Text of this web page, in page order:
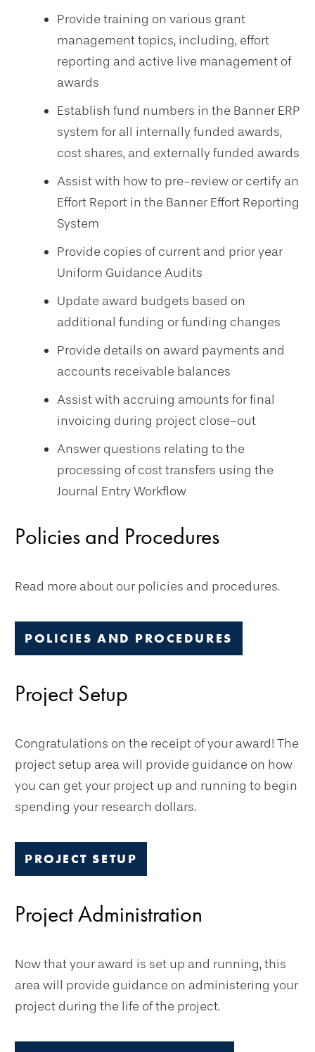
Provide training on various grant
management topics, including, effort
reporting and active live management of
awards
Establish fund numbers in the Banner ERP
system for all internally funded awards,
cost shares, and externally funded awards
Assist with how to pre-review or certify an
Effort Report in the Banner Effort Reporting
System
Provide copies of current and prior year
Uniform Guidance Audits
Update award budgets based on
additional funding or funding changes
Provide details on award payments and
accounts receivable balances
Assist with accruing amounts for final
invoicing during project close-out
Answer questions relating to the
processing of cost transfers using the
Journal Entry Workflow
Policies and Procedures
Read more about our policies and procedures.
POLICIES AND PROCEDURES
Project Setup
Congratulations on the receipt of your award! The
project setup area will provide guidance on how
you can get your project up and running to begin
spending your research dollars.
PROJECT SETUP
Project Administration
Now that your award is set up and running, this
area will provide guidance on administering your
project during the life of the project.